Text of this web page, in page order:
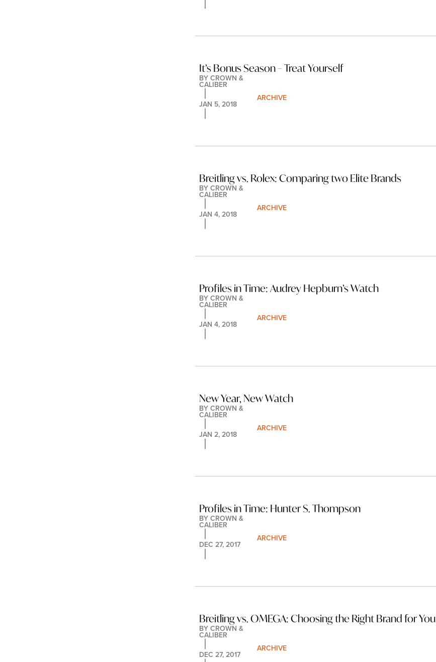
It’s Bonus Season – Treat Yourself
BY CROWN &
CALIBER
JAN 5, 2018
ARCHIVE
Breitling vs. Rolex: Comparing two Elite Brands
BY CROWN &
CALIBER
JAN 4, 2018
ARCHIVE
Profiles in Time: Audrey Hepburn’s Watch
BY CROWN &
CALIBER
JAN 4, 2018
ARCHIVE
New Year, New Watch
BY CROWN &
CALIBER
JAN 2, 2018
ARCHIVE
Profiles in Time: Hunter S. Thompson
BY CROWN &
CALIBER
DEC 27, 2017
ARCHIVE
Breitling vs. OMEGA: Choosing the Right Brand for You
BY CROWN &
CALIBER
DEC 27, 2017
ARCHIVE